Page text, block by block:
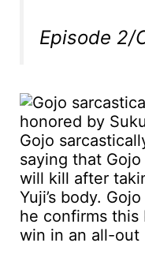
Episode 2/
Gojo
saying that
will kill after
Yuji’s body.
he confirms
win in an all-out